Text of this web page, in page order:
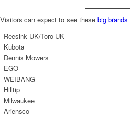
Visitors can expect to see these big brands
Reesink UK/Toro UK
Kubota
Dennis Mowers
EGO
WEIBANG
Hilltip
Milwaukee
Ariensco